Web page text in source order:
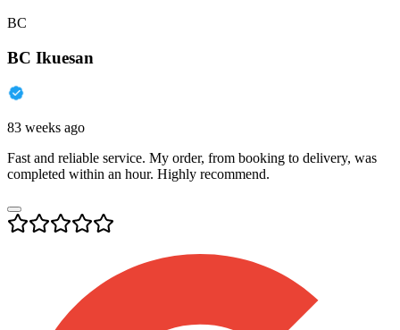
BC
BC Ikuesan
83 weeks ago
Fast and reliable service. My order, from booking to delivery, was
completed within an hour. Highly recommend.